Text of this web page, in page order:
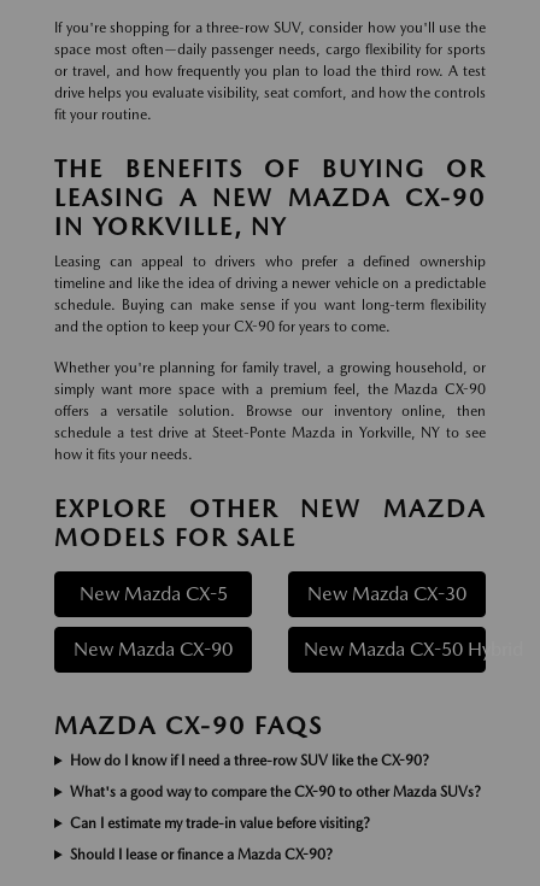
If you're shopping for a three-row SUV, consider how you'll use the
space most often—daily passenger needs, cargo flexibility for sports
or travel, and how frequently you plan to load the third row. A test
drive helps you evaluate visibility, seat comfort, and how the controls
fit your routine.
THE BENEFITS OF BUYING OR
LEASING A NEW MAZDA CX-90
IN YORKVILLE, NY
Leasing can appeal to drivers who prefer a defined ownership
timeline and like the idea of driving a newer vehicle on a predictable
schedule. Buying can make sense if you want long-term flexibility
and the option to keep your CX-90 for years to come.
Whether you're planning for family travel, a growing household, or
simply want more space with a premium feel, the Mazda CX-90
offers a versatile solution. Browse our inventory online, then
schedule a test drive at Steet-Ponte Mazda in Yorkville, NY to see
how it fits your needs.
EXPLORE OTHER NEW MAZDA
MODELS FOR SALE
New Mazda CX-5 New Mazda CX-30
New Mazda CX-90 New Mazda CX-50 Hybrid
MAZDA CX-90 FAQS
How do I know if I need a three-row SUV like the CX-90?
What's a good way to compare the CX-90 to other Mazda SUVs?
Can I estimate my trade-in value before visiting?
Should I lease or finance a Mazda CX-90?